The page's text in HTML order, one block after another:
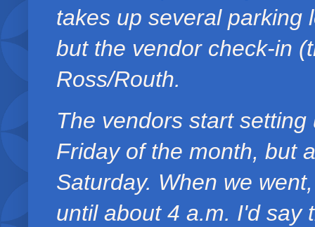
takes up several parking
but the vendor check-in
Ross/Routh.
The vendors start
Friday of the month, but
Saturday. When we
until about 4 a.m. I'd say